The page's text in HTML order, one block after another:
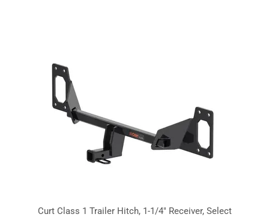
Curt Class 1 Trailer Hitch, 1-1/4" Receiver, Select